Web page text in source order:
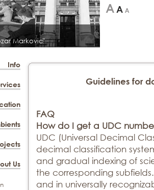
Markovic"
Info
Us
Guidelines for
FAQ
How do I get a UDC
UDC (Universal Decimal
decimal classification
and gradual indexing of
the corresponding
and in universally